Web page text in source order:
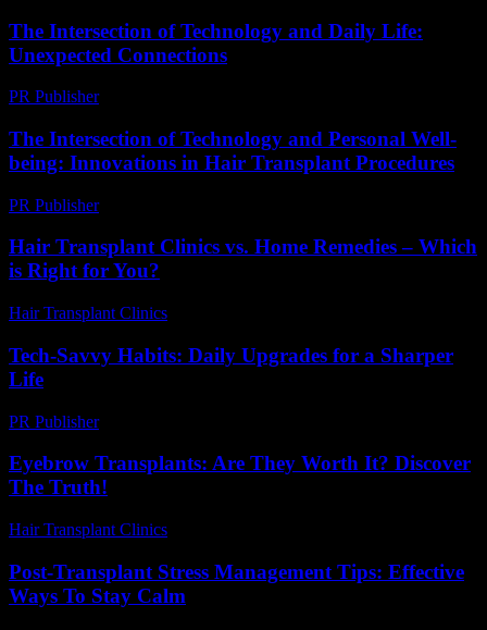
The Intersection of Technology and Daily Life:
Unexpected Connections
PR Publisher-
The Intersection of Technology and Personal Well-
being: Innovations in Hair Transplant Procedures
PR Publisher-
Hair Transplant Clinics vs. Home Remedies – Which
is Right for You?
Hair Transplant Clinics
Tech-Savvy Habits: Daily Upgrades for a Sharper
Life
PR Publisher-
Eyebrow Transplants: Are They Worth It? Discover
The Truth!
Hair Transplant Clinics
Post-Transplant Stress Management Tips: Effective
Ways To Stay Calm